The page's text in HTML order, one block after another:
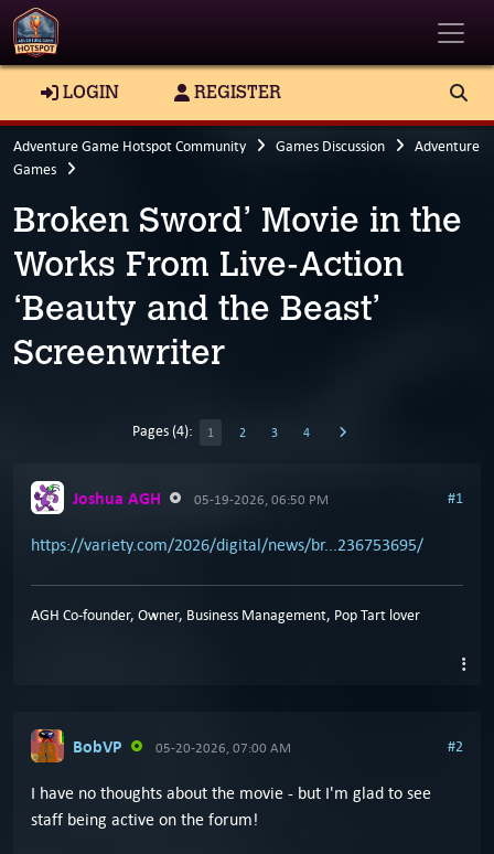
LOGIN REGISTER
Adventure Game Hotspot Community Games Discussion
Adventure
Games
Broken Sword’ Movie in the
Works From Live-Action
‘Beauty and the Beast’
Screenwriter
Pages (4): 1 2 3 4
Joshua AGH 05-19-2026, 06:50 PM #1
https://variety.com/2026/digital/news/br...236753695/
AGH Co-founder, Owner, Business Management, Pop Tart lover
BobVP 05-20-2026, 07:00 AM #2
I have no thoughts about the movie - but I'm glad to see
staff being active on the forum!